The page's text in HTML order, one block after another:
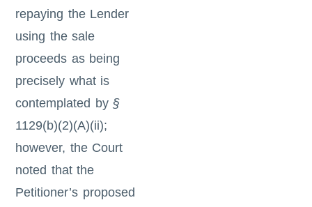
repaying the Lender
using the sale
proceeds as being
precisely what is
contemplated by §
1129(b)(2)(A)(ii);
however, the Court
noted that the
Petitioner’s proposed